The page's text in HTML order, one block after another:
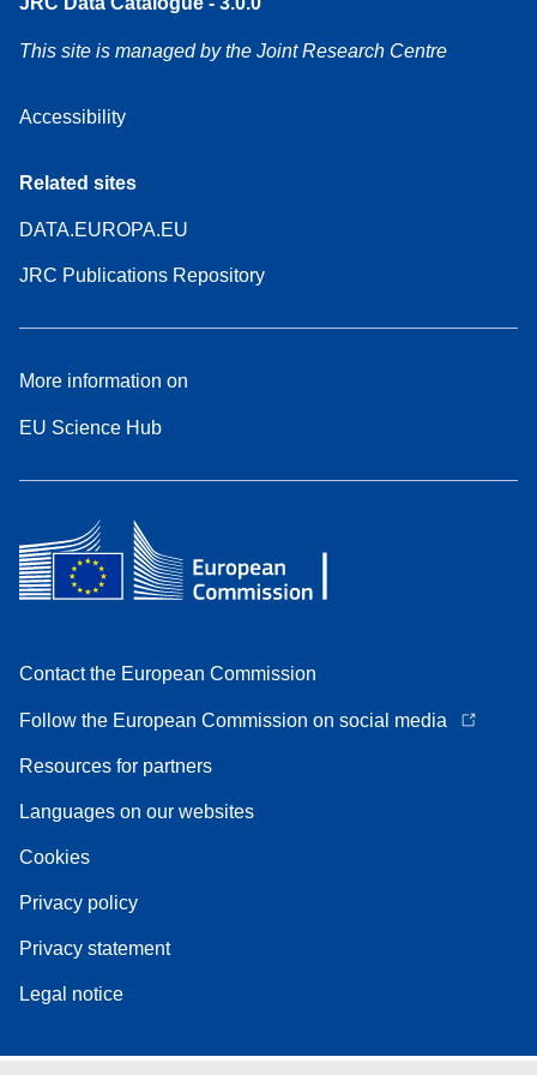
This site is managed by the Joint Research Centre
Accessibility
Related sites
DATA.EUROPA.EU
JRC Publications Repository
More information on
EU Science Hub
Contact the European Commission
Follow the European Commission on social media
Resources for partners
Languages on our websites
Cookies
Privacy policy
Privacy statement
Legal notice